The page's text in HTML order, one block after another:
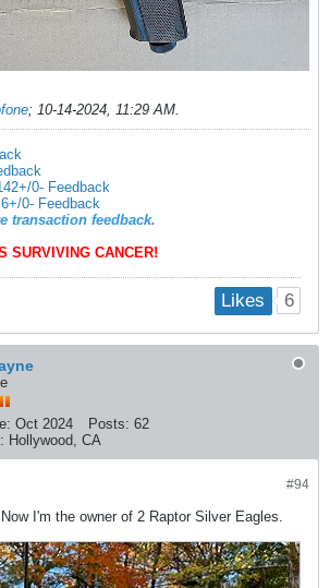
; 10-14-2024, 11:29 AM.
0- Feedback
0- Feedback
transaction feedback.
SURVIVING CANCER!
Likes 6
Oct 2024 Posts: 62
Hollywood, CA
#94
I'm the owner of 2 Raptor Silver Eagles.